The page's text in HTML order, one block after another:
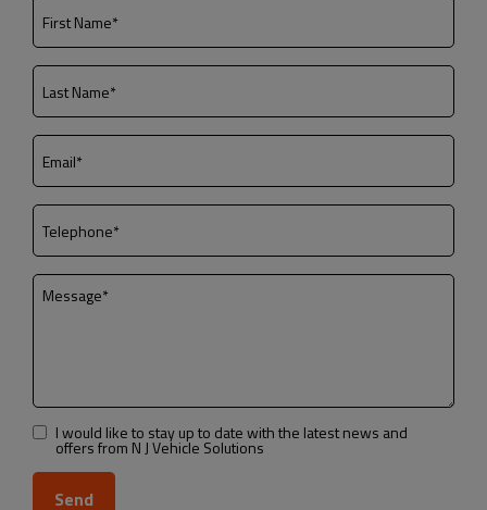
I would like to stay up to date with the latest news and
offers from N J Vehicle Solutions